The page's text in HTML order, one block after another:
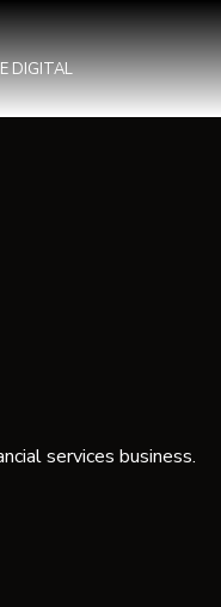
DIGITAL
services business.